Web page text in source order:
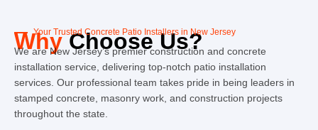
Your Trusted Concrete Patio Installers in New Jersey
WhyChoose Us?
We are New Jersey’s premier construction and concrete
installation service, delivering top-notch patio installation
services. Our professional team takes pride in being leaders in
stamped concrete, masonry work, and construction projects
throughout the state.